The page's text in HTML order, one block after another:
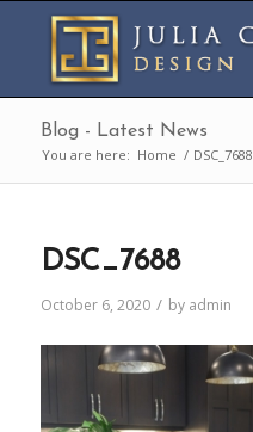
Blog - Latest News
You are here: Home / DSC_7688
DSC_7688
October 6, 2020 / by admin